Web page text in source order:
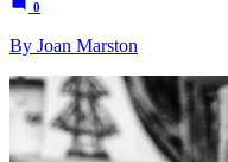
0
By Joan Marston